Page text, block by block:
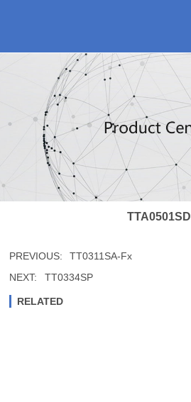
TTA0501SD
PREVIOUS:
TT0311SA-Fx
NEXT:
TT0334SP
RELATED